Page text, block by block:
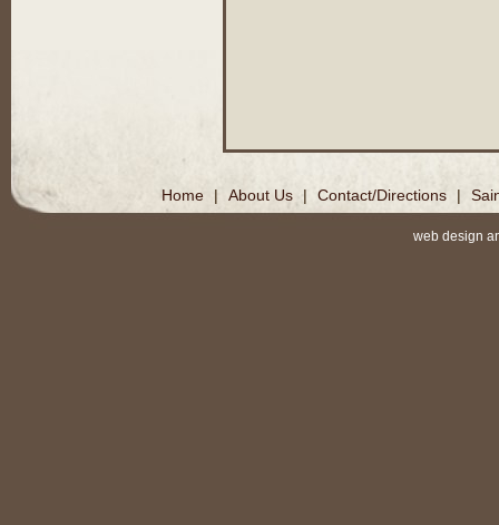
Home | About Us | Contact/Directions |
web design